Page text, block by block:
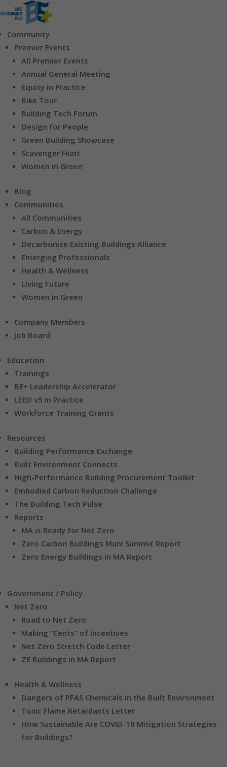
Community
Premier Events
All Premier Events
Annual General Meeting
Equity in Practice
Bike Tour
Building Tech Forum
Design for People
Green Building Showcase
Scavenger Hunt
Women in Green
Blog
Communities
All Communities
Carbon & Energy
Decarbonize Existing Buildings Alliance
Emerging Professionals
Health & Wellness
Living Future
Women in Green
Company Members
Job Board
Education
Trainings
BE+ Leadership Accelerator
LEED v5 in Practice
Workforce Training Grants
Resources
Building Performance Exchange
Built Environment Connects
High-Performance Building Procurement Toolkit
Embodied Carbon Reduction Challenge
The Building Tech Pulse
Reports
MA is Ready for Net Zero
Zero Carbon Buildings Muni Summit Report
Zero Energy Buildings in MA Report
Government / Policy
Net Zero
Road to Net Zero
Making “Cents” of Incentives
Net Zero Stretch Code Letter
ZE Buildings in MA Report
Health & Wellness
Dangers of PFAS Chemicals in the Built Environment
Toxic Flame Retardants Letter
How Sustainable Are COVID-19 Mitigation Strategies
for Buildings?